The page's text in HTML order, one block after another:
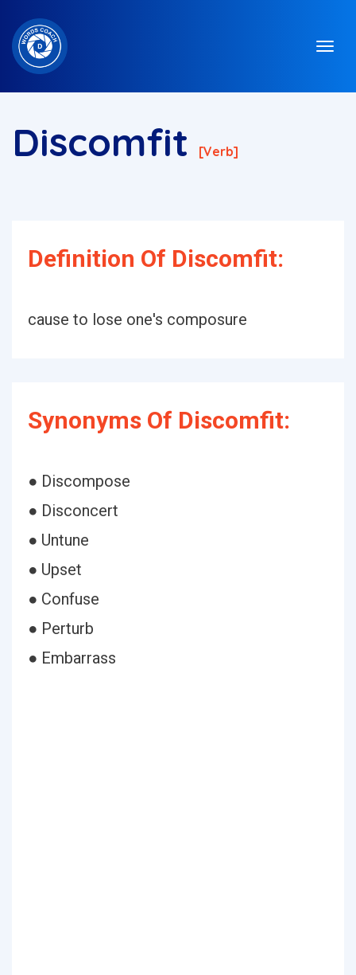
Discomfit [verb]
Definition Of Discomfit:
cause to lose one's composure
Synonyms Of Discomfit:
● Discompose
● Disconcert
● Untune
● Upset
● Confuse
● Perturb
● Embarrass